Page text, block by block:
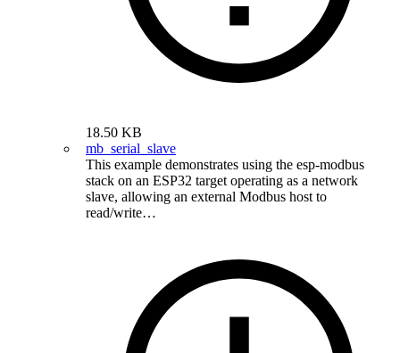
18.50 KB
mb_serial_slave
This example demonstrates using the esp-modbus
stack on an ESP32 target operating as a network
slave, allowing an external Modbus host to
read/write…